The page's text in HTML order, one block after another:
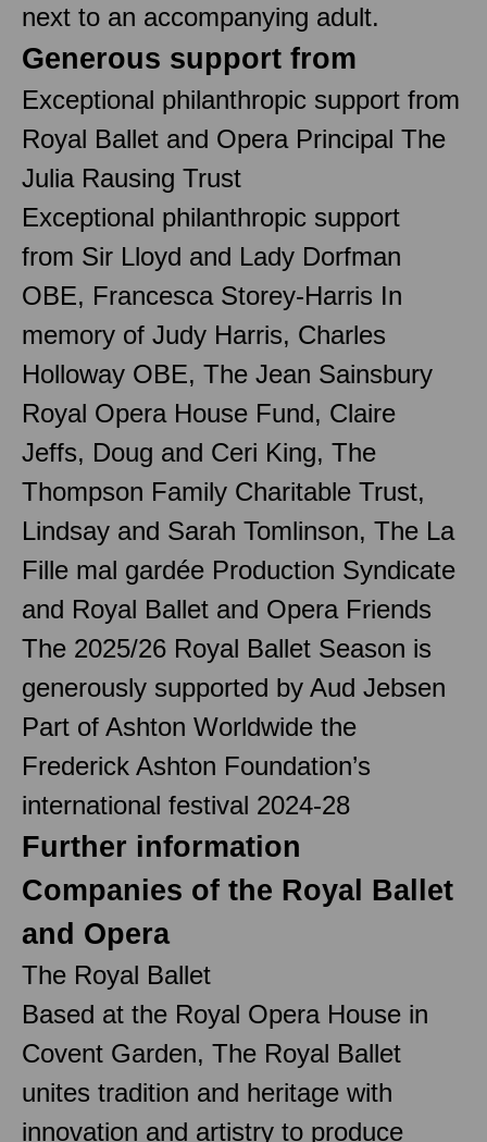
next to an accompanying adult.
Generous support from
Exceptional philanthropic support from
Royal Ballet and Opera Principal The
Julia Rausing Trust
Exceptional philanthropic support
from Sir Lloyd and Lady Dorfman
OBE, Francesca Storey-Harris In
memory of Judy Harris, Charles
Holloway OBE, The Jean Sainsbury
Royal Opera House Fund, Claire
Jeffs, Doug and Ceri King, The
Thompson Family Charitable Trust,
Lindsay and Sarah Tomlinson, The La
Fille mal gardée Production Syndicate
and Royal Ballet and Opera Friends
The 2025/26 Royal Ballet Season is
generously supported by Aud Jebsen
Part of Ashton Worldwide the
Frederick Ashton Foundation’s
international festival 2024-28
Further information
Companies of the Royal Ballet
and Opera
The Royal Ballet
Based at the Royal Opera House in
Covent Garden, The Royal Ballet
unites tradition and heritage with
innovation and artistry to produce